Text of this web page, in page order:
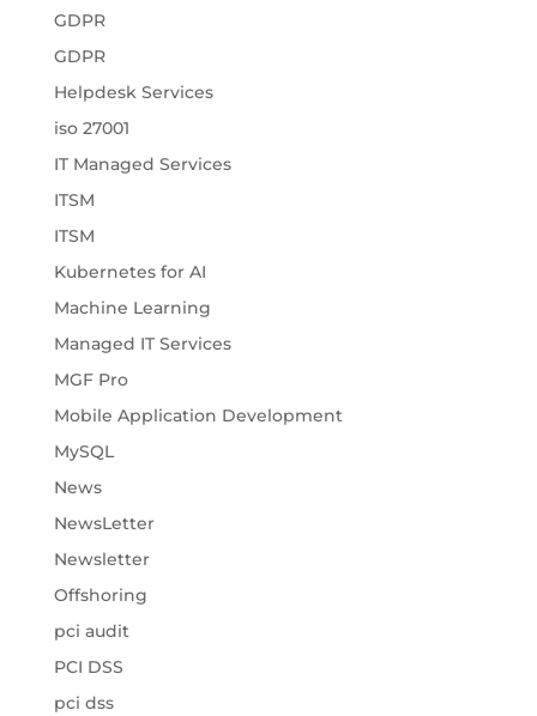
GDPR
GDPR
Helpdesk Services
iso 27001
IT Managed Services
ITSM
ITSM
Kubernetes for AI
Machine Learning
Managed IT Services
MGF Pro
Mobile Application Development
MySQL
News
NewsLetter
Newsletter
Offshoring
pci audit
PCI DSS
pci dss